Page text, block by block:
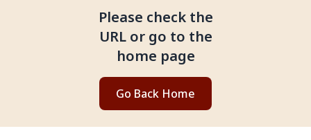
Please check the
URL or go to the
home page
Go Back Home